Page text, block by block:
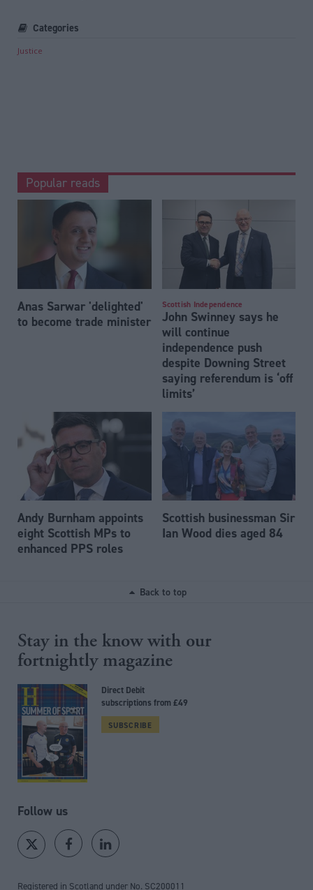
Categories
Justice
Popular reads
Anas Sarwar 'delighted'
to become trade minister
Scottish Independence
John Swinney says he
will continue
independence push
despite Downing Street
saying referendum is ‘off
limits’
Andy Burnham appoints
eight Scottish MPs to
enhanced PPS roles
Scottish businessman Sir
Ian Wood dies aged 84
Back to top
Stay in the know with our
fortnightly magazine
Direct Debit
subscriptions from £49
SUBSCRIBE
Follow us
Registered in Scotland under No. SC200011